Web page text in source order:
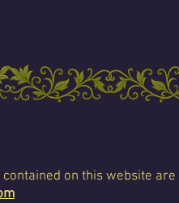
on this website